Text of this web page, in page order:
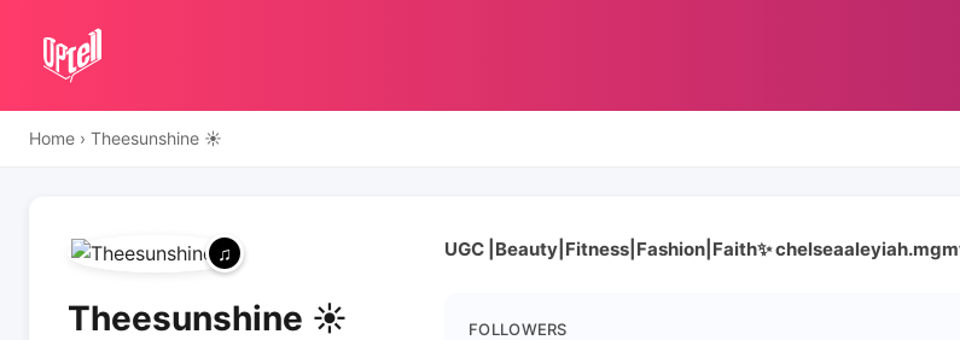
Home › Theesunshine ☀️
Theesunshine ☀️
UGC |Beauty|Fitness|Fashion|Faith✨
FOLLOWERS